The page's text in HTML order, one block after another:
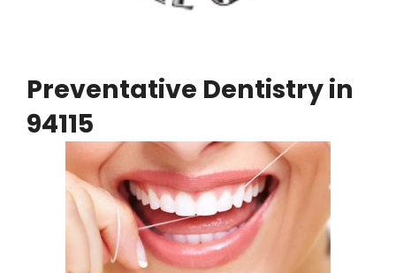
Preventative Dentistry in
94115